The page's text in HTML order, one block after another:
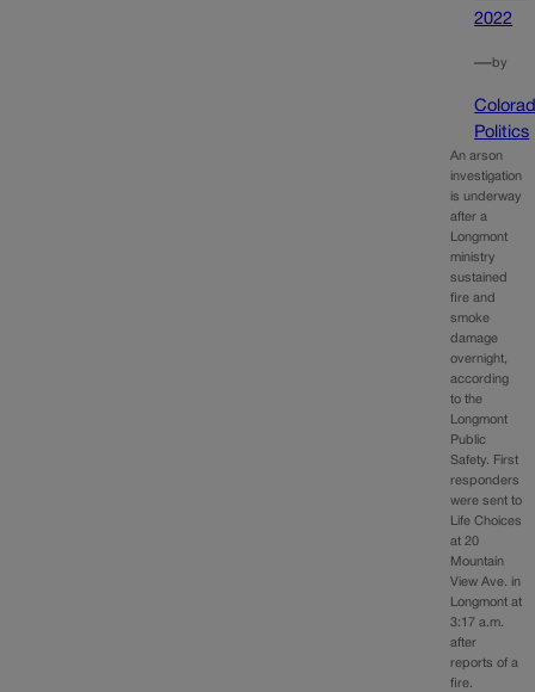
2022
—by
Politics
An arson
investigation
is underway
after a
Longmont
ministry
sustained
fire and
smoke
damage
overnight,
according
to the
Longmont
Public
Safety. First
responders
were sent to
Life Choices
at 20
Mountain
View Ave. in
Longmont at
3:17 a.m.
after
reports of a
fire.